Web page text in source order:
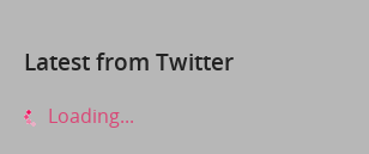
Latest from Twitter
Loading...